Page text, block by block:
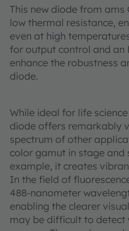
This new diode from ams
low thermal resistance,
even at high
for output control and an
enhance the robustness
diode.
While ideal for life
diode offers remarkably
spectrum of other
color gamut in stage
example, it creates
In the field of
488-nanometer
enabling the clearer
may be difficult to detect